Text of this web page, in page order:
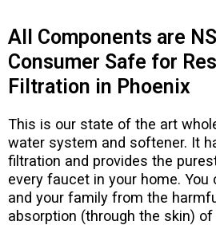
All Components are
Consumer Safe for
Filtration in Phoenix​
This is our state of the art
water system and softener. It
filtration and provides the
every faucet in your home.
and your family from the
absorption (through the skin)